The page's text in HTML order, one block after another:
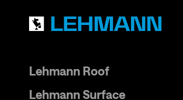
Lehmann Roof
Lehmann Surface